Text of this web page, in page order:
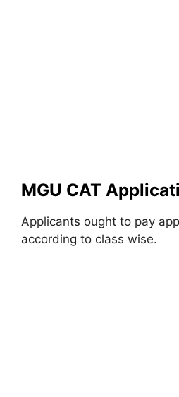
MGU CAT
Applicants ought to pay
according to class wise.